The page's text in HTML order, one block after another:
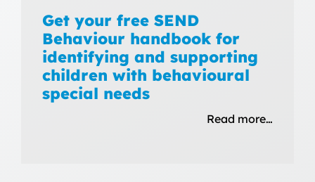
Get your free SEND
Behaviour handbook for
identifying and supporting
children with behavioural
special needs
Read more…